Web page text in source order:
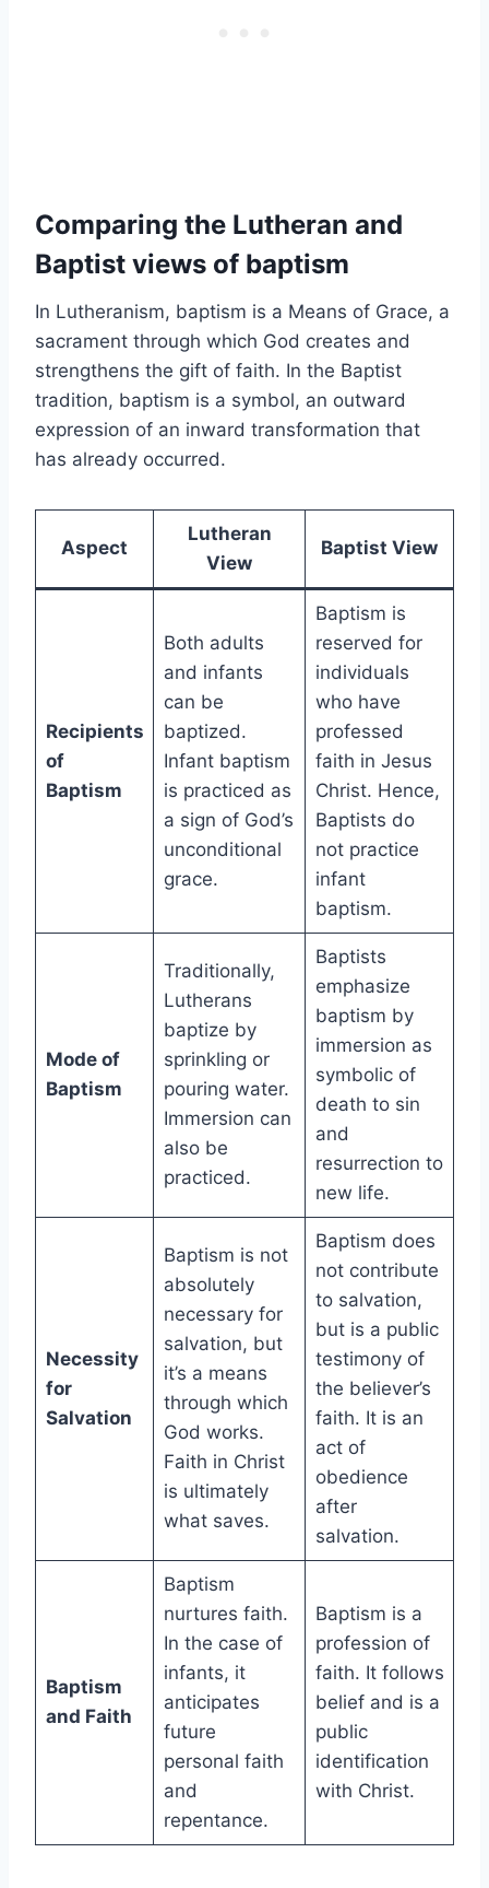
Comparing the Lutheran and
Baptist views of baptism
In Lutheranism, baptism is a Means of Grace, a
sacrament through which God creates and
strengthens the gift of faith. In the Baptist
tradition, baptism is a symbol, an outward
expression of an inward transformation that
has already occurred.
Aspect
Lutheran
View
Baptist View
Recipients
of
Baptism
Both adults
and infants
can be
baptized.
Infant baptism
is practiced as
a sign of God’s
unconditional
grace.
Baptism is
reserved for
individuals
who have
professed
faith in Jesus
Christ. Hence,
Baptists do
not practice
infant
baptism.
Mode of
Baptism
Traditionally,
Lutherans
baptize by
sprinkling or
pouring water.
Immersion can
also be
practiced.
Baptists
emphasize
baptism by
immersion as
symbolic of
death to sin
and
resurrection to
new life.
Necessity
for
Salvation
Baptism is not
absolutely
necessary for
salvation, but
it’s a means
through which
God works.
Faith in Christ
is ultimately
what saves.
Baptism does
not contribute
to salvation,
but is a public
testimony of
the believer’s
faith. It is an
act of
obedience
after
salvation.
Baptism
and Faith
Baptism
nurtures faith.
In the case of
infants, it
anticipates
future
personal faith
and
repentance.
Baptism is a
profession of
faith. It follows
belief and is a
public
identification
with Christ.